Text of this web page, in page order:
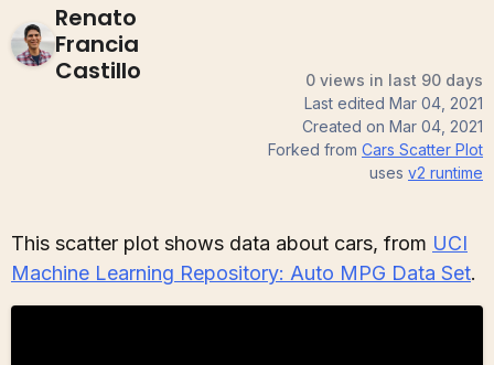
Renato
Francia
Castillo
0 views in last 90 days
Last edited Mar 04, 2021
Created on Mar 04, 2021
Forked from Cars Scatter Plot
uses v2 runtime
This scatter plot shows data about cars, from UCI
Machine Learning Repository: Auto MPG Data Set.